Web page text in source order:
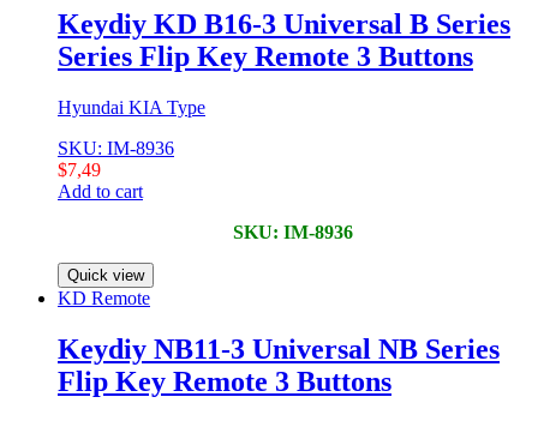
Keydiy KD B16-3 Universal B Series
Series Flip Key Remote 3 Buttons
Hyundai KIA Type
SKU: IM-8936
$7,49
Add to cart
SKU: IM-8936
Quick view
KD Remote
Keydiy NB11-3 Universal NB Series
Flip Key Remote 3 Buttons